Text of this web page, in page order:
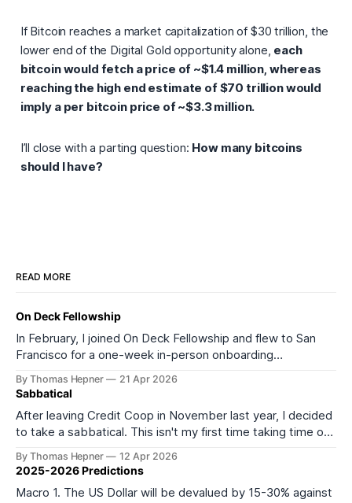
If Bitcoin reaches a market capitalization of $30 trillion, the
lower end of the Digital Gold opportunity alone, each
bitcoin would fetch a price of ~$1.4 million, whereas
reaching the high end estimate of $70 trillion would
imply a per bitcoin price of ~$3.3 million.
I’ll close with a parting question: How many bitcoins
should I have?
READ MORE
On Deck Fellowship
In February, I joined On Deck Fellowship and flew to San
Francisco for a one-week in-person onboarding
the onboarding week feeling depleted and burned out. I
comes next. It
By Thomas Hepner 21 Apr 2026
Sabbatical
After leaving Credit Coop in November last year, I decided
to take a sabbatical. This isn't my first time taking time off
teach myself data science, and in 2021 I left my job to start
By Thomas Hepner 12 Apr 2026
2025-2026 Predictions
Macro 1. The US Dollar will be devalued by 15-30% against